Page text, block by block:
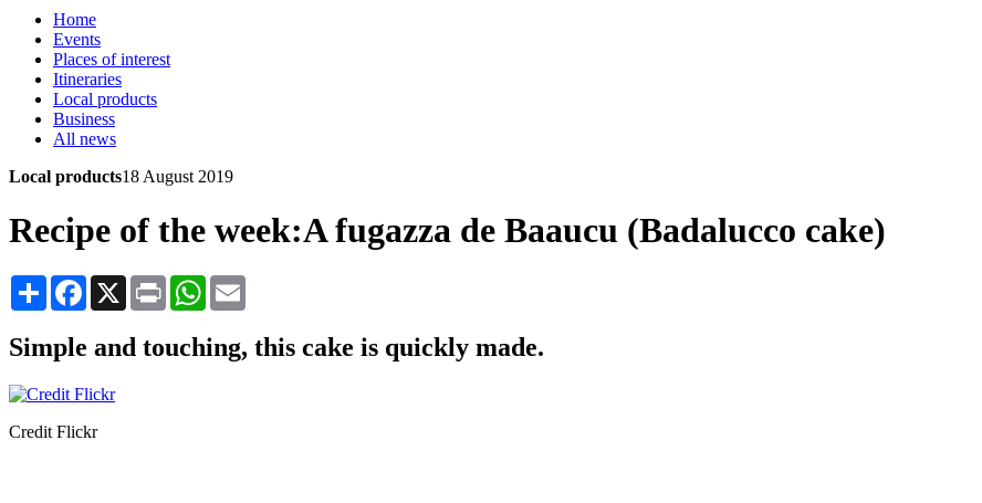
Home
Events
Places of interest
Itineraries
Local products
Business
All news
Local products18 August 2019
Recipe of the week:A fugazza de Baaucu (Badalucco cake)
Share Facebook
X Print WhatsApp
Simple and touching, this cake is quickly made.
Credit Flickr